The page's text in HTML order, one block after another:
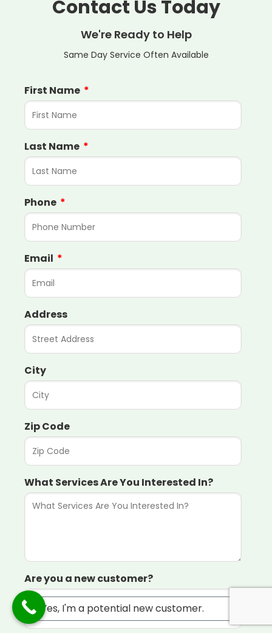
Contact Us Today
We're Ready to Help
Same Day Service Often Available
First Name
Last Name
Phone
Email
Address
City
Zip Code
What Services Are You Interested In?
Are you a new customer?